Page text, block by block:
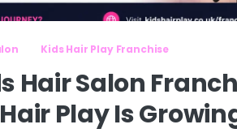
Kids Hair Play Franchise
Hair Salon
Play Is